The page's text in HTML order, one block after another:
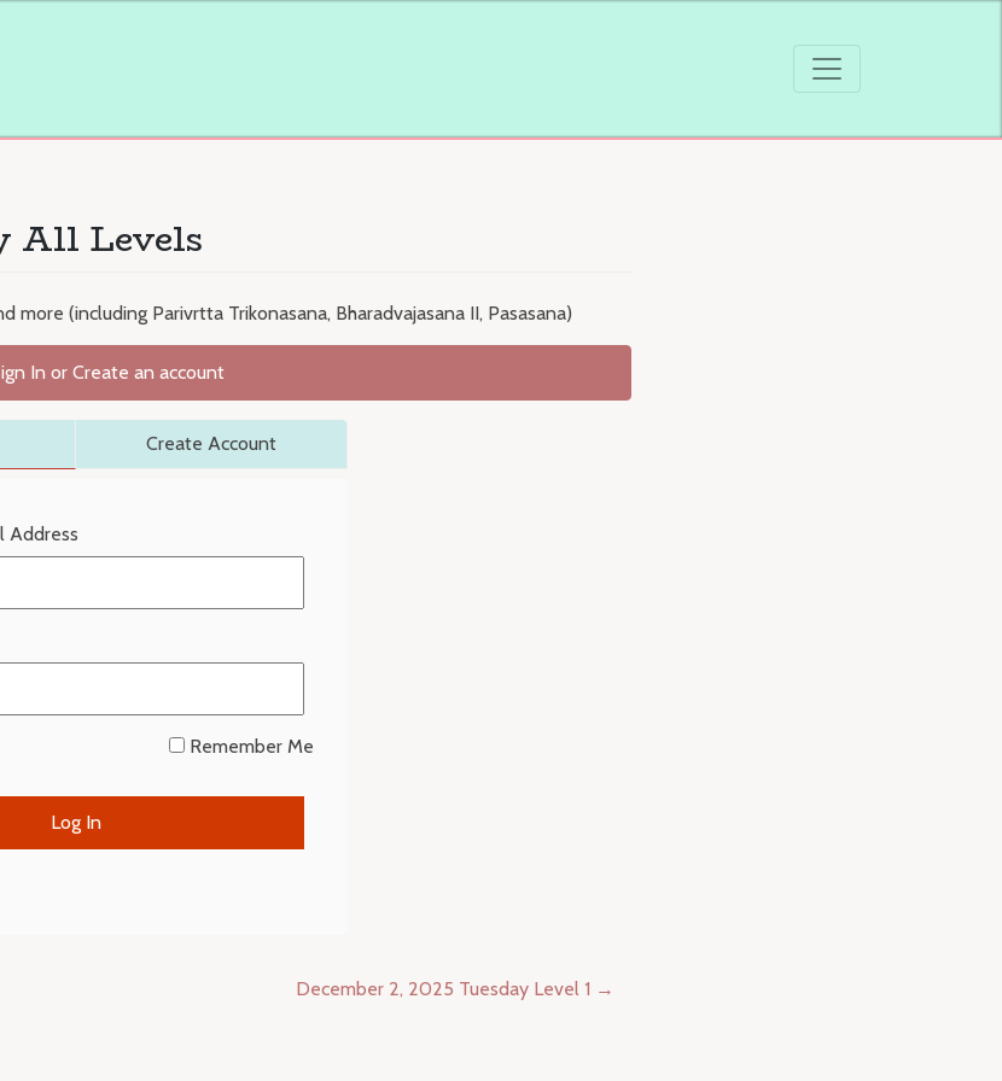
All Levels
(including Parivrtta Trikonasana, Bharadvajasana II, Pasasana)
In or Create an account
Create Account
Address
Remember Me
December 2, 2025 Tuesday Level 1